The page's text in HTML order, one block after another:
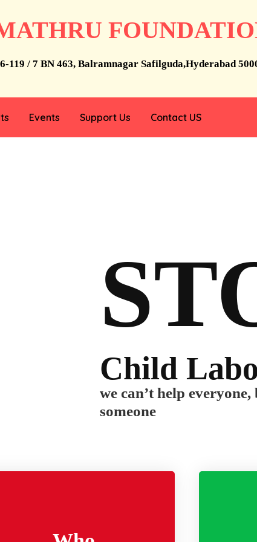
119 / 7 BN 463, Balramnagar Safilguda,Hyderabad
Events Support Us Contact US
Child
we can’t help
someone